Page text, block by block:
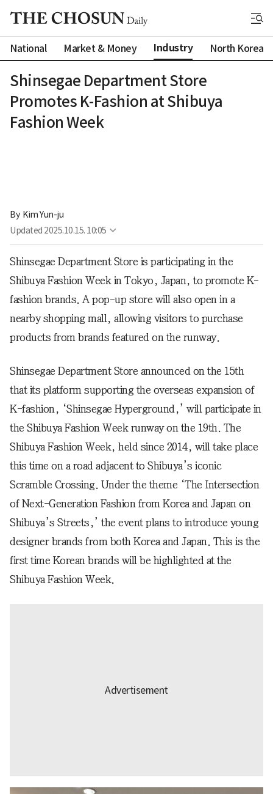
National Market & Money Industry North Korea
Shinsegae Department Store
Promotes K-Fashion at Shibuya
Fashion Week
By Kim Yun-ju
Updated 2025.10.15. 10:05
Shinsegae Department Store is participating in the
Shibuya Fashion Week in Tokyo, Japan, to promote K-
fashion brands. A pop-up store will also open in a
nearby shopping mall, allowing visitors to purchase
products from brands featured on the runway.
Shinsegae Department Store announced on the 15th
that its platform supporting the overseas expansion of
K-fashion, ‘Shinsegae Hyperground,’ will participate in
the Shibuya Fashion Week runway on the 19th. The
Shibuya Fashion Week, held since 2014, will take place
this time on a road adjacent to Shibuya’s iconic
Scramble Crossing. Under the theme ‘The Intersection
of Next-Generation Fashion from Korea and Japan on
Shibuya’s Streets,’ the event plans to introduce young
designer brands from both Korea and Japan. This is the
first time Korean brands will be highlighted at the
Shibuya Fashion Week.